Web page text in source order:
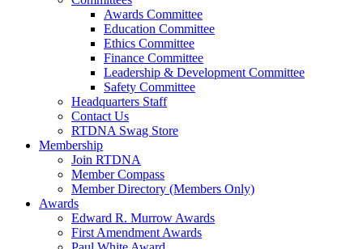
Awards Committee
Education Committee
Ethics Committee
Finance Committee
Leadership & Development Committee
Safety Committee
Headquarters Staff
Contact Us
RTDNA Swag Store
Membership
Join RTDNA
Member Compass
Member Directory (Members Only)
Awards
Edward R. Murrow Awards
First Amendment Awards